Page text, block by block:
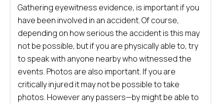
Gathering eyewitness evidence, is important if you
have been involved in an accident. Of course,
depending on how serious the accident is this may
not be possible, but if you are physically able to, try
to speak with anyone nearby who witnessed the
events. Photos are also important. If you are
critically injured it may not be possible to take
photos. However any passers—by might be able to